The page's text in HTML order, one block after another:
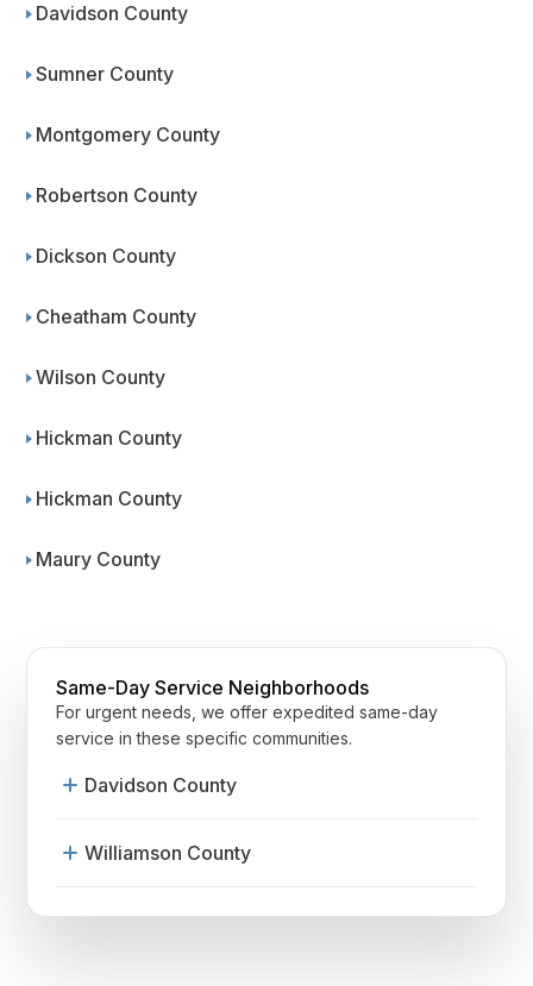
Davidson County
Sumner County
Montgomery County
Robertson County
Dickson County
Cheatham County
Wilson County
Hickman County
Hickman County
Maury County
Same-Day Service Neighborhoods
For urgent needs, we offer expedited same-day
service in these specific communities.
Davidson County
Belle Meade
Williamson County
Franklin